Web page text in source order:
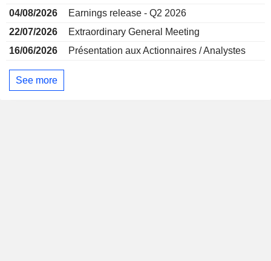
04/08/2026
Earnings release - Q2 2026
22/07/2026
Extraordinary General Meeting
16/06/2026
Présentation aux Actionnaires / Analystes
See more